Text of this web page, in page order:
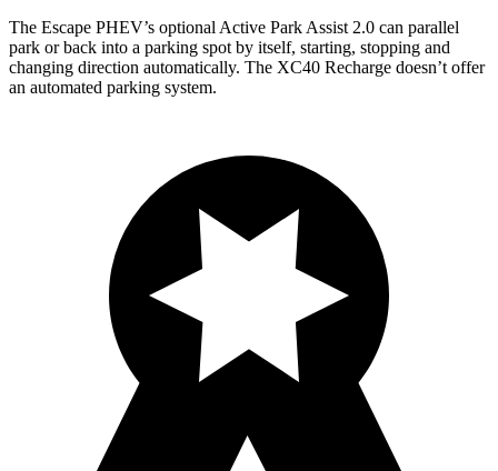
The Escape PHEV’s optional Active Park Assist 2.0 can parallel
park or back into a parking spot by itself, starting, stopping and
changing direction automatically. The XC40 Recharge doesn’t offer
an automated parking system.